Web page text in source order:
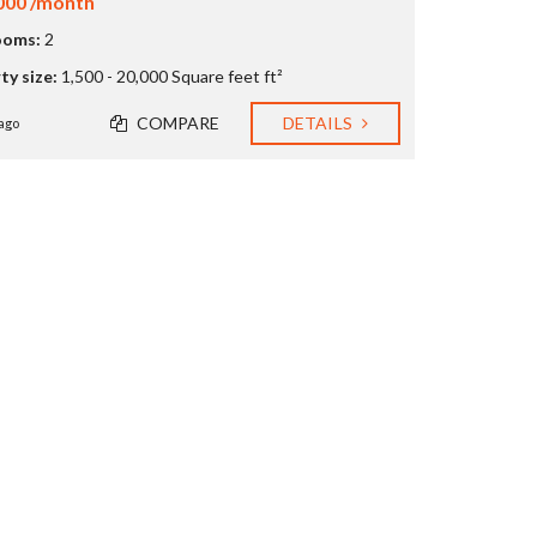
2
size: 1,500 - 20,000 Square feet ft²
COMPARE DETAILS